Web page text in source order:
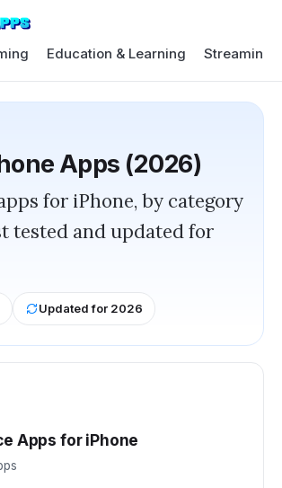
Education & Learning Streaming
Apps (2026)
for iPhone, by category
tested and updated for
Updated for 2026
Apps for iPhone